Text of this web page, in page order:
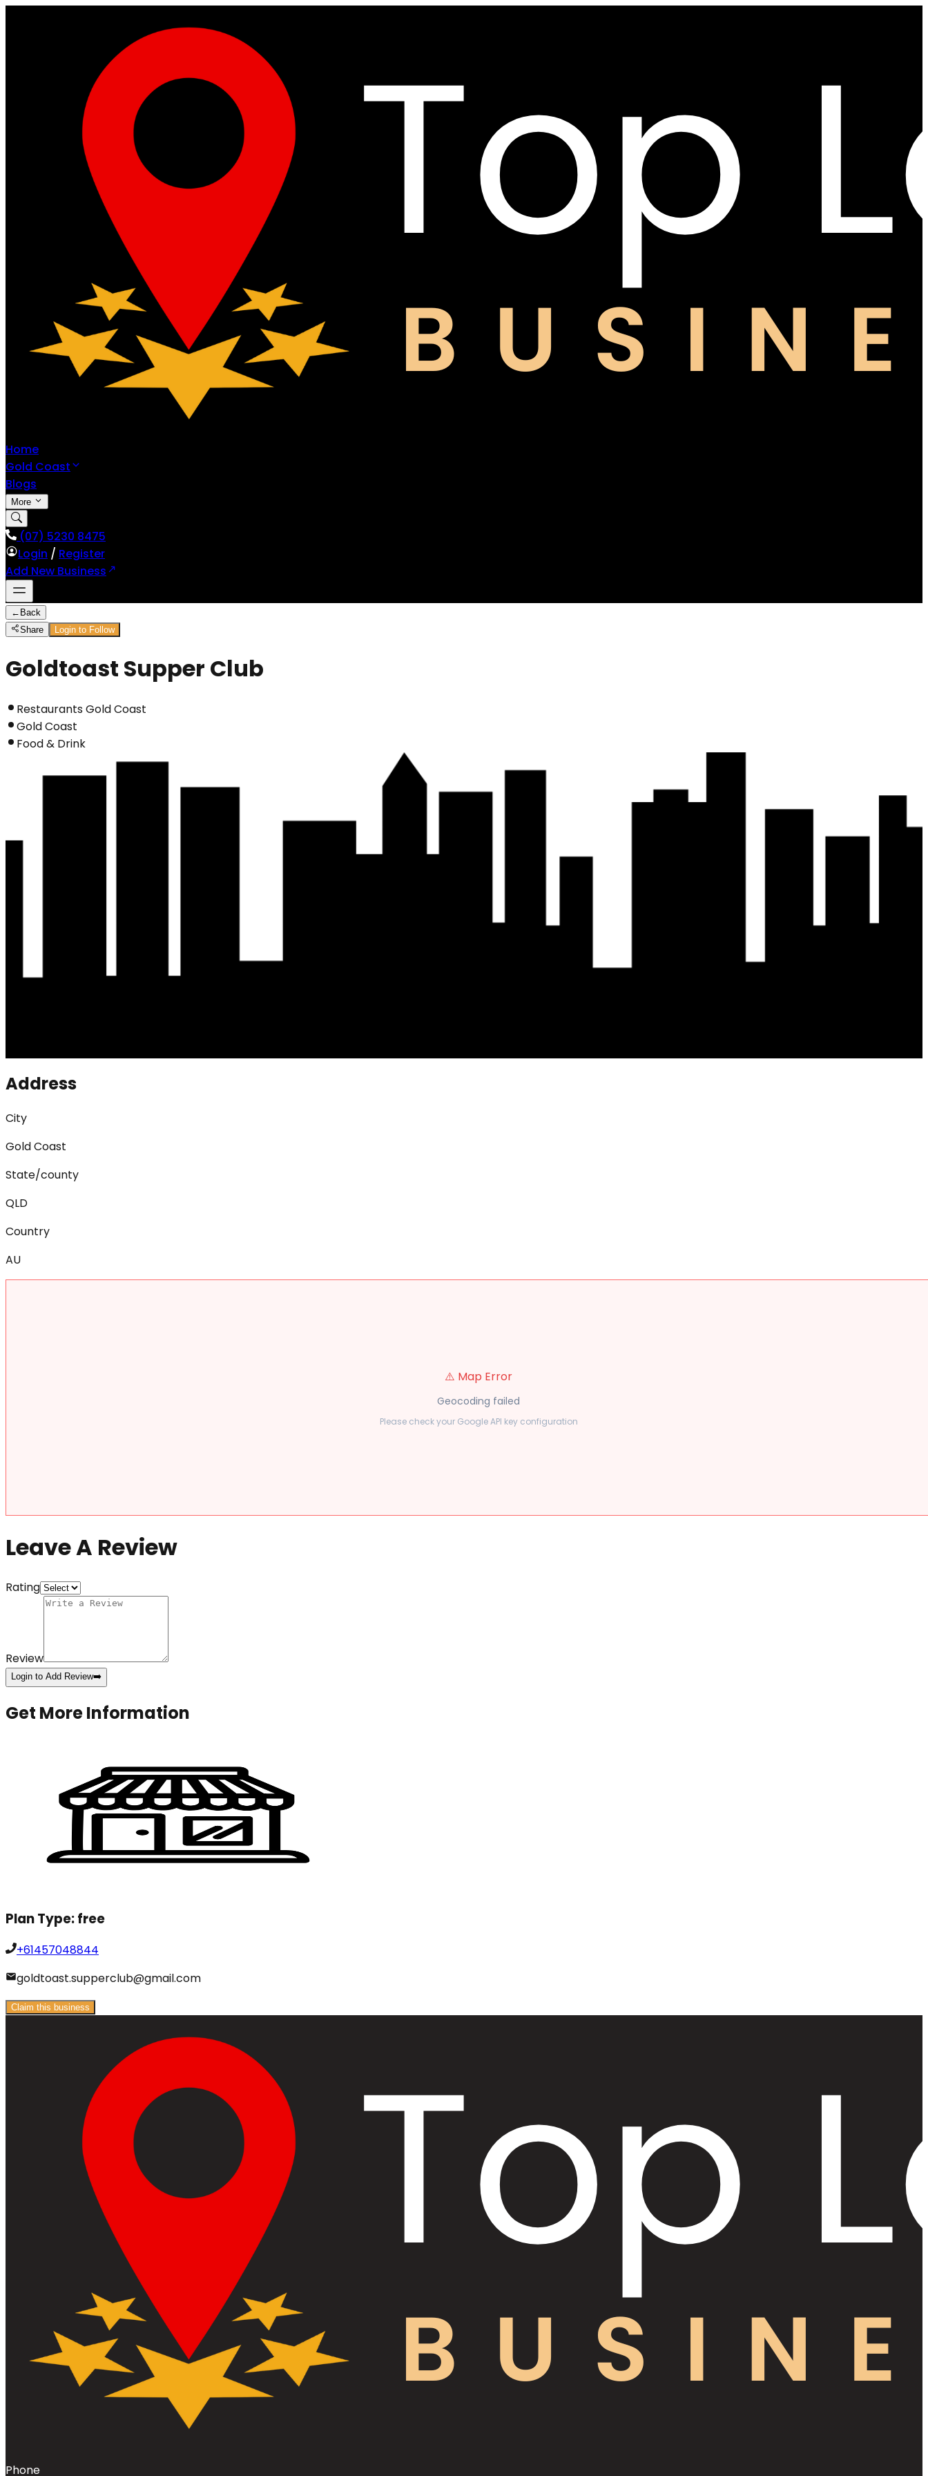
Home
Gold Coast
Blogs
More
(07) 5230 8475
Login / Register
Add New Business
← Back
Share
Login to Follow
Goldtoast Supper Club
Restaurants Gold Coast
Gold Coast
Food & Drink
Address
City
Gold Coast
State/county
QLD
Country
AU
⚠️ Map Error
Geocoding failed
Please check your Google API key configuration
Leave A Review
Rating
Review
Login to Add Review➡️
Get More Information
Plan Type:free
+61457048844
goldtoast.supperclub@gmail.com
Claim this business
Phone